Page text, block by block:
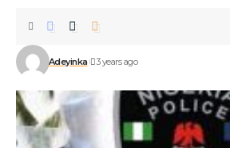
Adeyinka 3 years ago